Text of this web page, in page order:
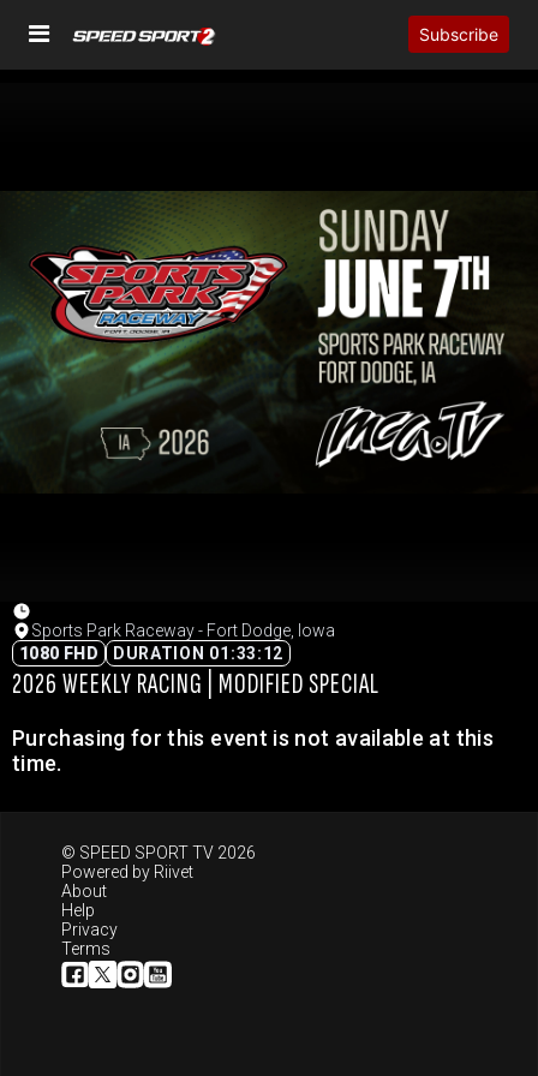
Subscribe
Sports Park Raceway - Fort Dodge, Iowa
1080 FHD
DURATION 01:33:12
2026 WEEKLY RACING | MODIFIED SPECIAL
Purchasing for this event is not available at this
time.
© SPEED SPORT TV 2026
Powered by Riivet
About
Help
Privacy
Terms